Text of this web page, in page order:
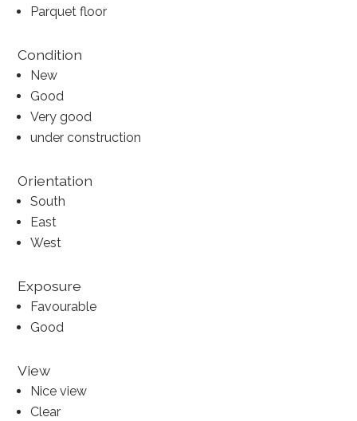
Parquet floor
Condition
New
Good
Very good
under construction
Orientation
South
East
West
Exposure
Favourable
Good
View
Nice view
Clear